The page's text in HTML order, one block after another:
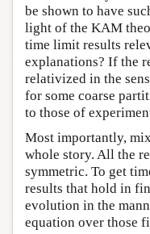
be shown to have
light of the KAM
time limit results
explanations? If the
relativized in the
for some coarse
to those of
Most importantly,
whole story. All the
symmetric. To get
results that hold in
evolution in the
equation over those